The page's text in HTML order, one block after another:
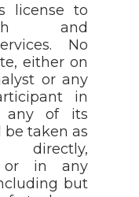
license to
and
No
either on
or any
in
any of its
be taken as
directly,
or in any
but